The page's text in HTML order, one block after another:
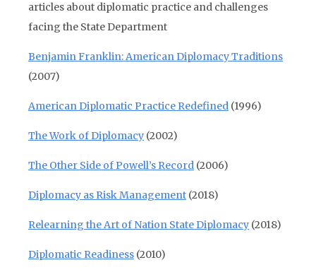
articles about diplomatic practice and challenges
facing the State Department
Benjamin Franklin: American Diplomacy Traditions
(2007)
American Diplomatic Practice Redefined (1996)
The Work of Diplomacy (2002)
The Other Side of Powell’s Record (2006)
Diplomacy as Risk Management (2018)
Relearning the Art of Nation State Diplomacy (2018)
Diplomatic Readiness (2010)